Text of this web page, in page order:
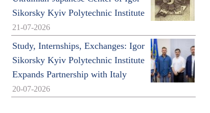
Sikorsky Kyiv Polytechnic Institute
21-07-2026
Study, Internships, Exchanges: Igor
Sikorsky Kyiv Polytechnic Institute
Expands Partnership with Italy
20-07-2026